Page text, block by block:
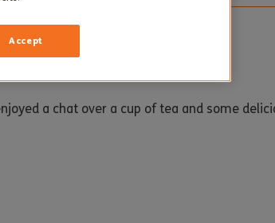
a chat over a cup of tea and some
Accept